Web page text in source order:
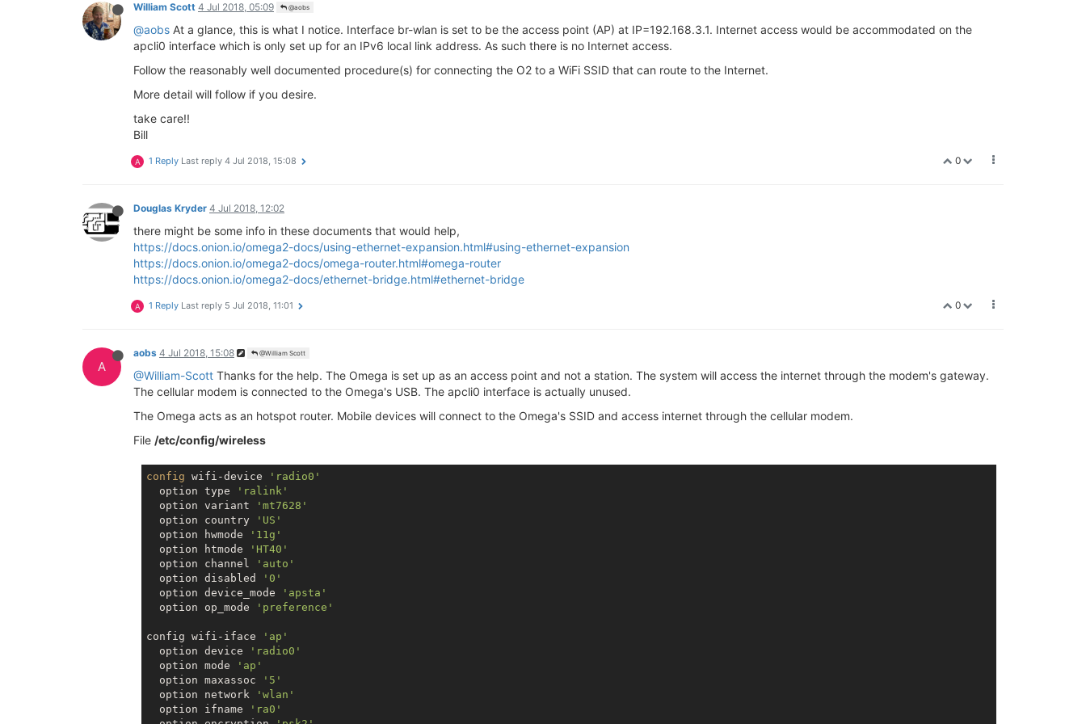
config rule
William Scott 4 Jul 2018, 05:09 @aobs
@aobs At a glance, this is what I notice. Interface br-wlan is set to be the access point (AP) at IP=192.168.3.1. Internet access would be accommodated on the
apcli0 interface which is only set up for an IPv6 local link address. As such there is no Internet access.
Follow the reasonably well documented procedure(s) for connecting the O2 to a WiFi SSID that can route to the Internet.
More detail will follow if you desire.
take care!!
Bill
0
A 1 Reply Last reply 4 Jul 2018, 15:08
Douglas Kryder 4 Jul 2018, 12:02
there might be some info in these documents that would help,
https://docs.onion.io/omega2-docs/using-ethernet-expansion.html#using-ethernet-expansion
https://docs.onion.io/omega2-docs/omega-router.html#omega-router
https://docs.onion.io/omega2-docs/ethernet-bridge.html#ethernet-bridge
0
A 1 Reply Last reply 5 Jul 2018, 11:01
A
aobs 4 Jul 2018, 15:08 @William Scott
@William-Scott Thanks for the help. The Omega is set up as an access point and not a station. The system will access the internet through the modem's gateway.
The cellular modem is connected to the Omega's USB. The apcli0 interface is actually unused.
The Omega acts as an hotspot router. Mobile devices will connect to the Omega's SSID and access internet through the cellular modem.
File /etc/config/wireless
config wifi-device
'radio0'
  option type
'ralink'
  option variant
'mt7628'
  option country
'US'
  option hwmode
'11g'
  option htmode
'HT40'
  option channel
'auto'
  option disabled
'0'
  option device_mode
'apsta'
  option op_mode
'preference'
config wifi-iface
'ap'
  option device
'radio0'
  option mode
'ap'
  option maxassoc
'5'
  option network
'wlan'
  option ifname
'ra0'